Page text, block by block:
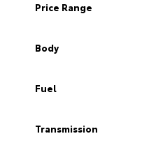
Price Range
Body
Fuel
Transmission